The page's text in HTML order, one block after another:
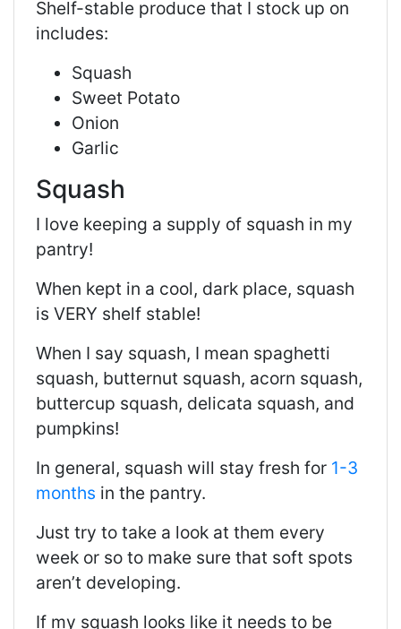
Shelf-stable produce that I stock up on
includes:
Squash
Sweet Potato
Onion
Garlic
Squash
I love keeping a supply of squash in my
pantry!
When kept in a cool, dark place, squash
is VERY shelf stable!
When I say squash, I mean spaghetti
squash, butternut squash, acorn squash,
buttercup squash, delicata squash, and
pumpkins!
In general, squash will stay fresh for 1-3
months in the pantry.
Just try to take a look at them every
week or so to make sure that soft spots
aren’t developing.
If my squash looks like it needs to be